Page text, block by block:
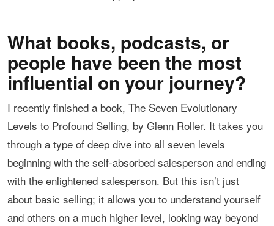
What books, podcasts, or
people have been the most
influential on your journey?
I recently finished a book, The Seven Evolutionary
Levels to Profound Selling, by Glenn Roller. It takes you
through a type of deep dive into all seven levels
beginning with the self-absorbed salesperson and ending
with the enlightened salesperson. But this isn’t just
about basic selling; it allows you to understand yourself
and others on a much higher level, looking way beyond